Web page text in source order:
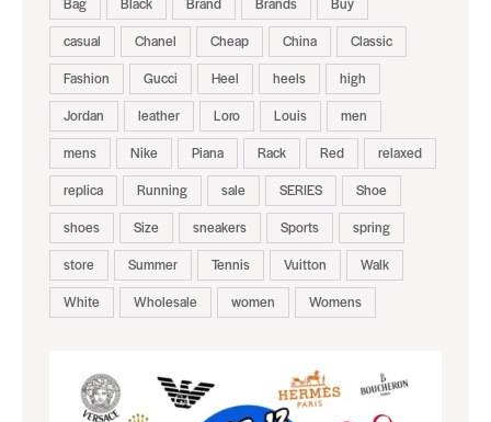
casual
Chanel Cheap China
Classic
Fashion
Gucci Heel heels
high
Jordan
leather Loro Louis
men
mens
Nike Piana Rack Red
relaxed
replica
Running sale SERIES
Shoe
shoes
Size sneakers Sports
spring
store
Summer Tennis Vuitton
Walk
White
Wholesale women Womens